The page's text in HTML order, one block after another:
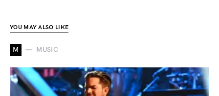
YOU MAY ALSO LIKE
M MUSIC